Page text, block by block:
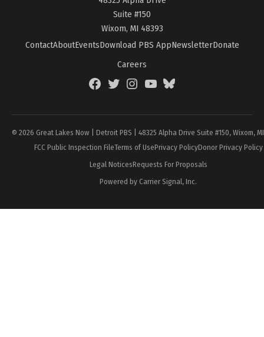
Suite #150
Wixom, MI 48393
ContactAboutEventsDownload PBS AppNewsletterDonate
Careers
FacebookTwitterInstagramYouTubeBlueSky
© 2026 Great Lakes Now | Detroit PBS | 48325 Alpha Drive Suite #150, Wixom,
FCC Public Inspection FileTerms of UsePrivacy PolicyDonor Privacy Policy
Legal NoticesRequests For Proposals
Powered by Carrier Signal, Inc.